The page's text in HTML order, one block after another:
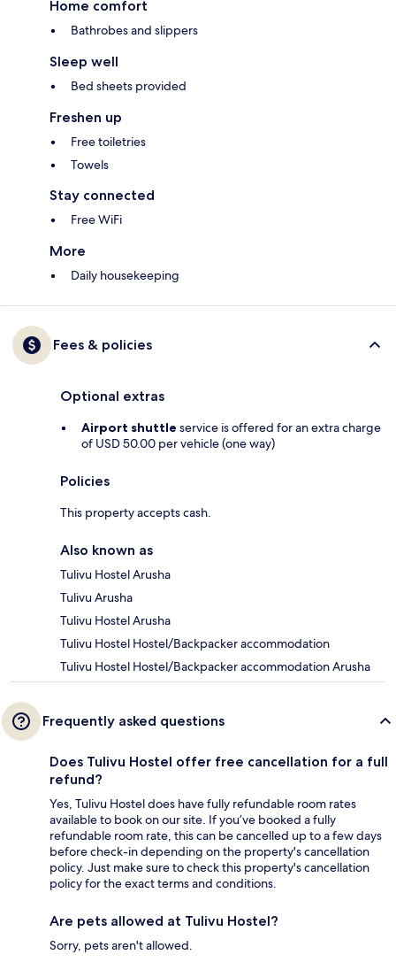
Home comfort
Bathrobes and slippers
Sleep well
Bed sheets provided
Freshen up
Free toiletries
Towels
Stay connected
Free WiFi
More
Daily housekeeping
Fees & policies
Optional extras
Airport shuttle service is offered for an extra charge
of USD 50.00 per vehicle (one way)
Policies
This property accepts cash.
Also known as
Tulivu Hostel Arusha
Tulivu Arusha
Tulivu Hostel Arusha
Tulivu Hostel Hostel/Backpacker accommodation
Tulivu Hostel Hostel/Backpacker accommodation Arusha
Frequently asked questions
Does Tulivu Hostel offer free cancellation for a full
refund?
Yes, Tulivu Hostel does have fully refundable room rates
available to book on our site. If you’ve booked a fully
refundable room rate, this can be cancelled up to a few days
before check-in depending on the property's cancellation
policy. Just make sure to check this property's cancellation
policy for the exact terms and conditions.
Are pets allowed at Tulivu Hostel?
Sorry, pets aren't allowed.